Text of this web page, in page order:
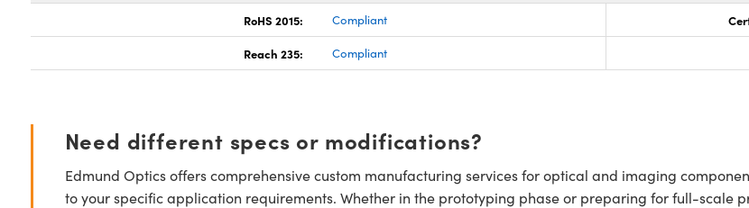
RoHS 2015: Compliant
Reach 235: Compliant
Need different specs or modifications?
Edmund Optics offers comprehensive custom manufacturing services for optical and imaging
to your specific application requirements. Whether in the prototyping phase or preparing for full-scale